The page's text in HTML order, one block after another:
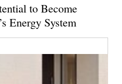
to Become
Energy System